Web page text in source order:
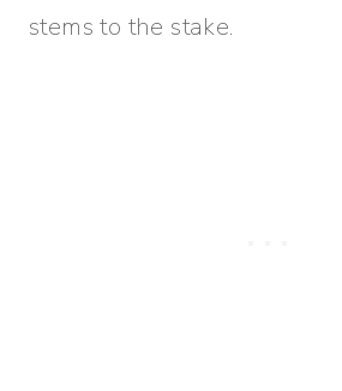
stems to the stake.